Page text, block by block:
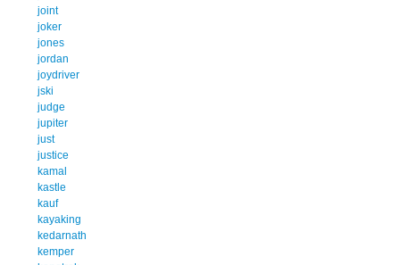
joint
joker
jones
jordan
joydriver
jski
judge
jupiter
just
justice
kamal
kastle
kauf
kayaking
kedarnath
kemper